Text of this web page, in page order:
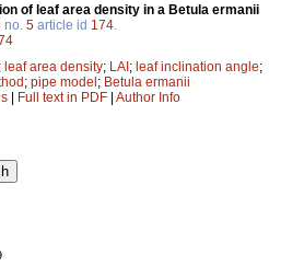
of leaf area density in a Betula ermanii
no. 5 article id 174
; leaf area density; LAI; leaf inclination angle;
; pipe model; Betula ermanii
| Full text in PDF | Author Info